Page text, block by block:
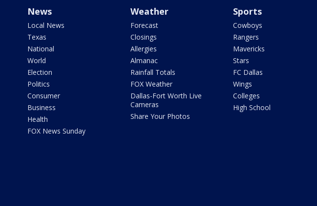
News
Local News
Texas
National
World
Election
Politics
Consumer
Business
Health
FOX News Sunday
Weather
Forecast
Closings
Allergies
Almanac
Rainfall Totals
FOX Weather
Dallas-Fort Worth Live
Cameras
Share Your Photos
Sports
Cowboys
Rangers
Mavericks
Stars
FC Dallas
Wings
Colleges
High School